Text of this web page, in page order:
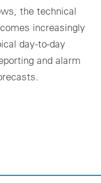
the technical
increasingly
day-to-day
and alarm